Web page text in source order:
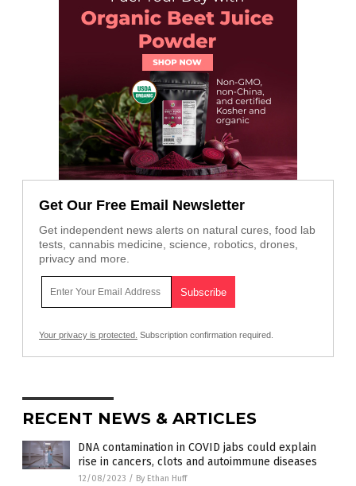
Get Our Free Email Newsletter
Get independent news alerts on natural cures, food lab
tests, cannabis medicine, science, robotics, drones,
privacy and more.
Your privacy is protected. Subscription confirmation required.
RECENT NEWS & ARTICLES
DNA contamination in COVID jabs could explain
rise in cancers, clots and autoimmune diseases
12/08/2023 / By Ethan Huff